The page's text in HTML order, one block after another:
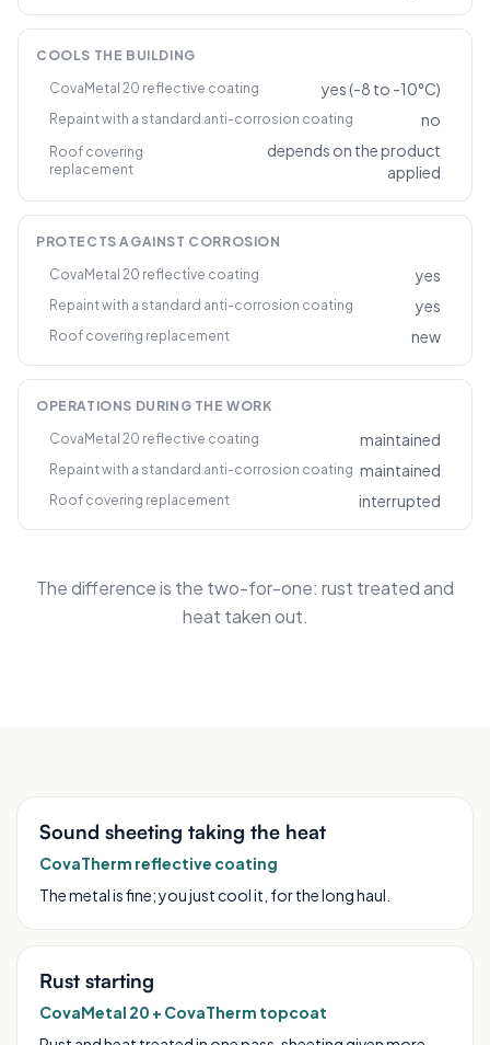
COOLS THE BUILDING
CovaMetal 20 reflective coating
yes (-8 to -10°C)
Repaint with a standard anti-corrosion coating no
Roof covering
replacement
depends on the product
applied
PROTECTS AGAINST CORROSION
CovaMetal 20 reflective coating
yes
Repaint with a standard anti-corrosion coating yes
Roof covering replacement new
OPERATIONS DURING THE WORK
CovaMetal 20 reflective coating
maintained
Repaint with a standard anti-corrosion coating maintained
Roof covering replacement interrupted
The difference is the two-for-one: rust treated and
heat taken out.
Sound sheeting taking the heat
CovaTherm reflective coating
The metal is fine; you just cool it, for the long haul.
Rust starting
CovaMetal 20 + CovaTherm topcoat